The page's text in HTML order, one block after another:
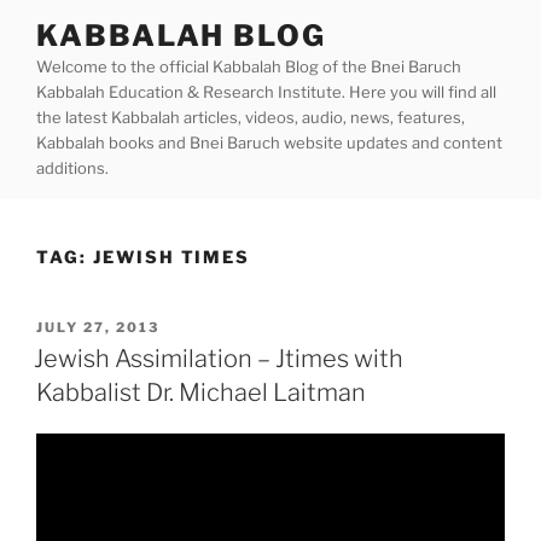
content
KABBALAH BLOG
Welcome to the official Kabbalah Blog of the Bnei Baruch
Kabbalah Education & Research Institute. Here you will find all
the latest Kabbalah articles, videos, audio, news, features,
Kabbalah books and Bnei Baruch website updates and content
additions.
TAG: JEWISH TIMES
POSTED
ON
JULY 27, 2013
Jewish Assimilation – Jtimes with
Kabbalist Dr. Michael Laitman